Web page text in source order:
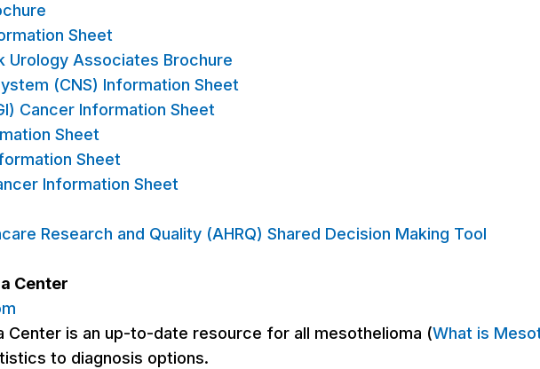
Sheet
Urology Associates Brochure
(CNS) Information Sheet
Cancer Information Sheet
Sheet
Sheet
Information Sheet
Research and Quality (AHRQ) Shared Decision Making Tool
Center
Center is an up-to-date resource for all mesothelioma (What is
to diagnosis options.